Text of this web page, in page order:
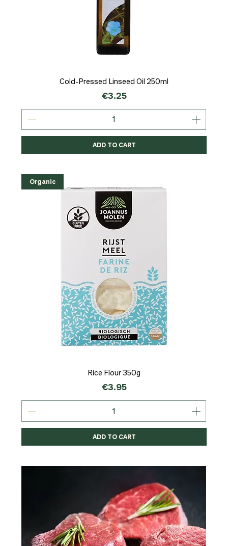
Cold-Pressed Linseed Oil 250ml
Price
€3.25
ADD TO CART
Organic
Rice Flour 350g
Price
€3.95
ADD TO CART